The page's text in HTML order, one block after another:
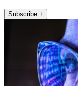
Subscribe +